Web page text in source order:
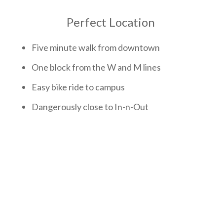
Perfect Location
Five minute walk from downtown
One block from the W and M lines
Easy bike ride to campus
Dangerously close to In-n-Out